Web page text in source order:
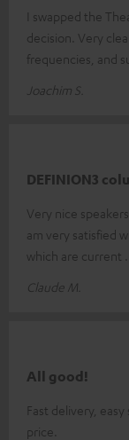
I swapped the
decision. Very
frequencies, and
Joachim S.
DEFINION3
Very nice
am very satisfied
which are current
Claude M.
All good!
Fast delivery,
price.